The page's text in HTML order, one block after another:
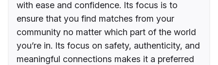
with ease and confidence. Its focus is to
ensure that you find matches from your
community no matter which part of the world
you’re in. Its focus on safety, authenticity, and
meaningful connections makes it a preferred